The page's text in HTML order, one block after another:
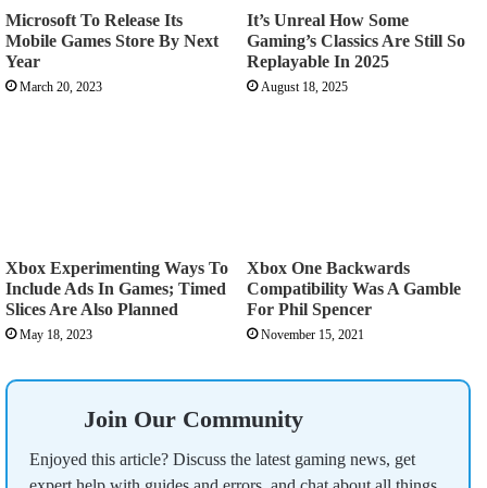
Microsoft To Release Its
Mobile Games Store By Next
Year
March 20, 2023
It’s Unreal How Some
Gaming’s Classics Are Still So
Replayable In 2025
August 18, 2025
Xbox Experimenting Ways To
Include Ads In Games; Timed
Slices Are Also Planned
May 18, 2023
Xbox One Backwards
Compatibility Was A Gamble
For Phil Spencer
November 15, 2021
Join Our Community
Enjoyed this article? Discuss the latest gaming news, get